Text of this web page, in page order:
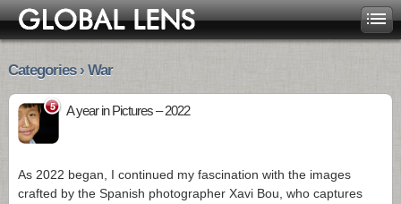
Categories › War
5 A year in Pictures – 2022
As 2022 began, I continued my fascination with the images
crafted by the Spanish photographer Xavi Bou, who captures